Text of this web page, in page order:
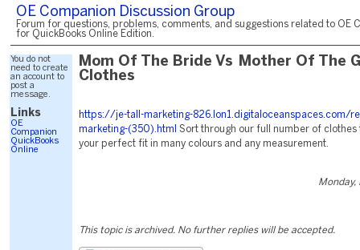
OE Companion Discussion Group
Forum for questions, problems, comments, and suggestions related to OE
for QuickBooks Online Edition.
You do not
need to create
an account to
post a
message.
Links
OE
Companion
QuickBooks
Online
Mom Of The Bride Vs Mother Of The
Clothes
https://je-tall-marketing-826.lon1.digitaloceanspaces.com/
marketing-(350).html
Sort through our full number of clothes
your perfect fit in many colours and any measurement.
Monday,
This topic is archived. No further replies will be accepted.